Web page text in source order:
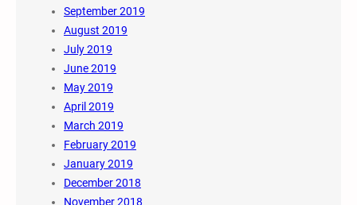
September 2019
August 2019
July 2019
June 2019
May 2019
April 2019
March 2019
February 2019
January 2019
December 2018
November 2018